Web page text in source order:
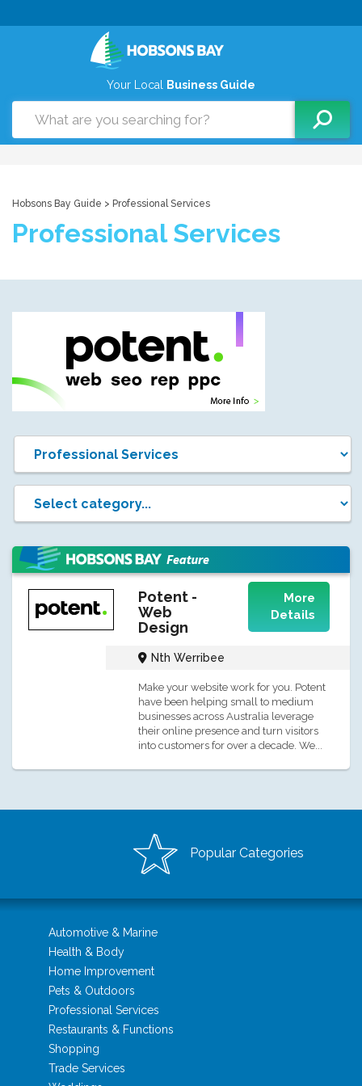
Your Local Business Guide
Hobsons Bay Guide > Professional Services
Professional Services
Potent -
Web
Design
More
Details
Nth Werribee
Make your website work for you. Potent
have been helping small to medium
businesses across Australia leverage
their online presence and turn visitors
into customers for over a decade. We...
Popular Categories
Automotive & Marine
Health & Body
Home Improvement
Pets & Outdoors
Professional Services
Restaurants & Functions
Shopping
Trade Services